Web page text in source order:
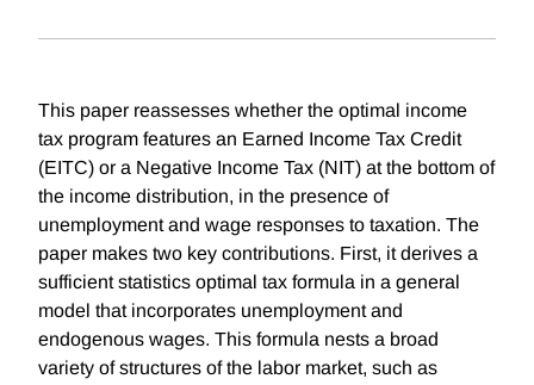
This paper reassesses whether the optimal income
tax program features an Earned Income Tax Credit
(EITC) or a Negative Income Tax (NIT) at the bottom of
the income distribution, in the presence of
unemployment and wage responses to taxation. The
paper makes two key contributions. First, it derives a
sufficient statistics optimal tax formula in a general
model that incorporates unemployment and
endogenous wages. This formula nests a broad
variety of structures of the labor market, such as